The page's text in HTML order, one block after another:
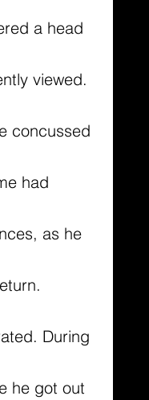
a head
viewed.
concussed
had
as he
During
he got out